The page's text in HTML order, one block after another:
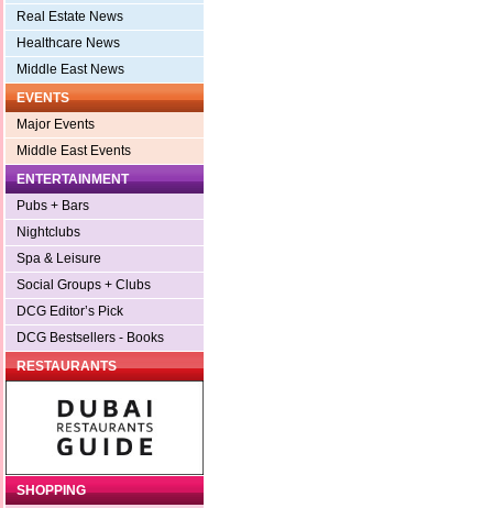
Real Estate News
Healthcare News
Middle East News
EVENTS
Major Events
Middle East Events
ENTERTAINMENT
Pubs + Bars
Nightclubs
Spa & Leisure
Social Groups + Clubs
DCG Editor’s Pick
DCG Bestsellers - Books
RESTAURANTS
SHOPPING